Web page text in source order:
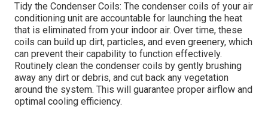
Tidy the Condenser Coils: The condenser coils of your air
conditioning unit are accountable for launching the heat
that is eliminated from your indoor air. Over time, these
coils can build up dirt, particles, and even greenery, which
can prevent their capability to function effectively.
Routinely clean the condenser coils by gently brushing
away any dirt or debris, and cut back any vegetation
around the system. This will guarantee proper airflow and
optimal cooling efficiency.